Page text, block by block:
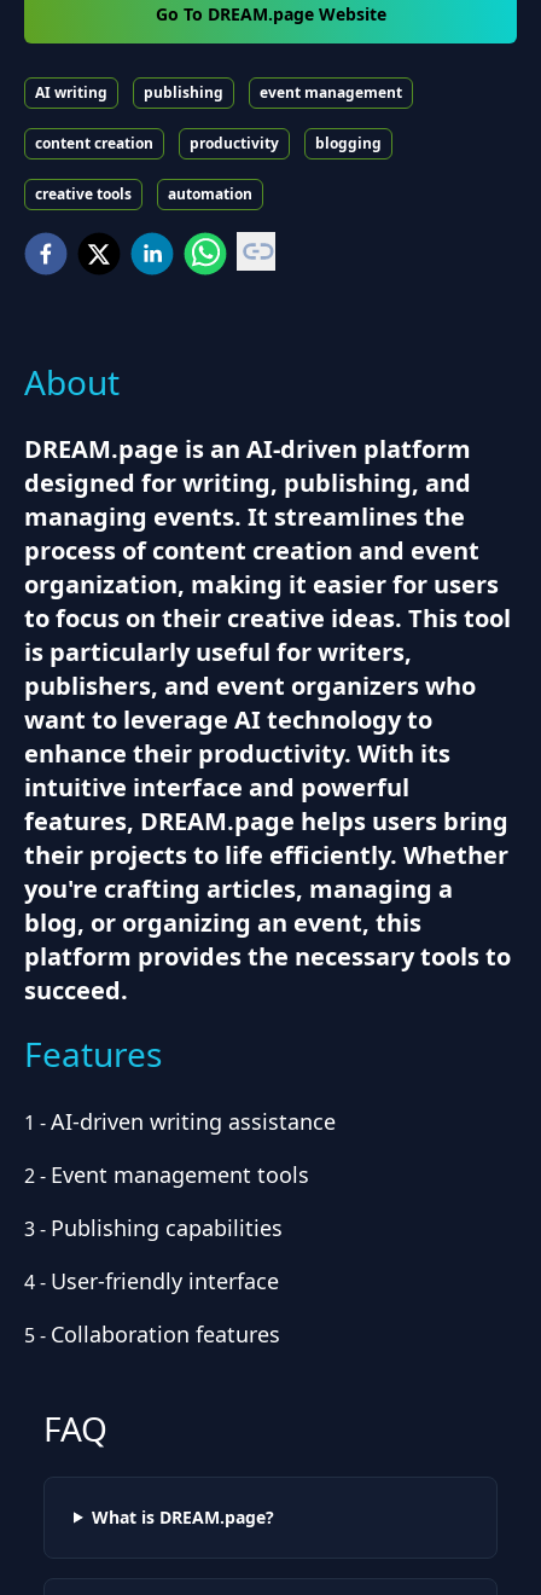
Go To DREAM.page Website
AI writing publishing event management
content creation productivity blogging
creative tools automation
About
DREAM.page is an AI-driven platform
designed for writing, publishing, and
managing events. It streamlines the
process of content creation and event
organization, making it easier for users
to focus on their creative ideas. This tool
is particularly useful for writers,
publishers, and event organizers who
want to leverage AI technology to
enhance their productivity. With its
intuitive interface and powerful
features, DREAM.page helps users bring
their projects to life efficiently. Whether
you're crafting articles, managing a
blog, or organizing an event, this
platform provides the necessary tools to
succeed.
Features
1 -AI-driven writing assistance
2- Event management tools
3- Publishing capabilities
4- User-friendly interface
5- Collaboration features
FAQ
What is DREAM.page?